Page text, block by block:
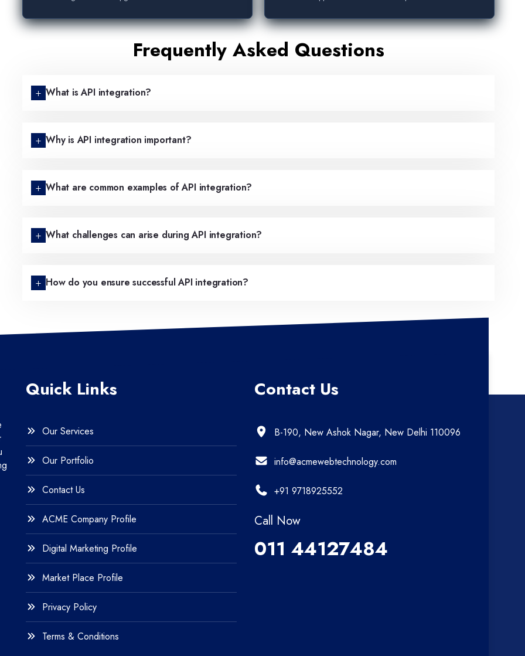
Frequently Asked Questions
What is API integration?
Why is API integration important?
What are common examples of API integration?
What challenges can arise during API integration?
How do you ensure successful API integration?
Quick Links
Our Services
Our Portfolio
Contact Us
ACME Company Profile
Digital Marketing Profile
Market Place Profile
Privacy Policy
Terms & Conditions
Contact Us
B-190, New Ashok Nagar, New Delhi 110096
info@acmewebtechnology.com
+91 9718925552
Call Now
011 44127484